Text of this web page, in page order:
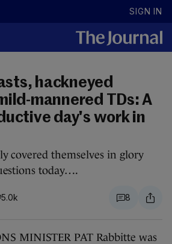
SIGN IN
hackneyed
mannered TDs: A
day's work in
covered themselves in glory
today….
5.0k 8
MINISTER PAT Rabbitte was